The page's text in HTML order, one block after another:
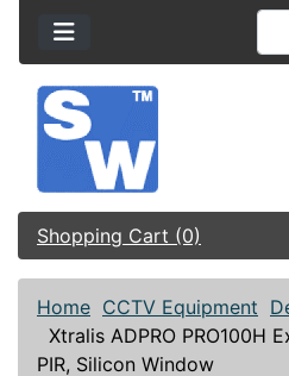
Shopping Cart (0)
Home CCTV Equipment
Xtralis ADPRO PRO100H
PIR, Silicon Window